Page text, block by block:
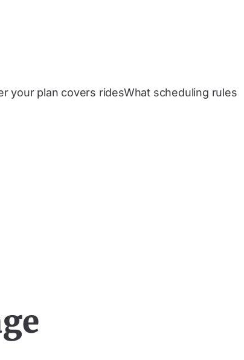
your plan covers ridesWhat scheduling rules